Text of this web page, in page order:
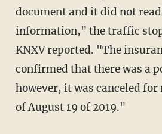
document and it did not
information," the traffic
KNXV reported. "The
confirmed that there was a
however, it was canceled
of August 19 of 2019."